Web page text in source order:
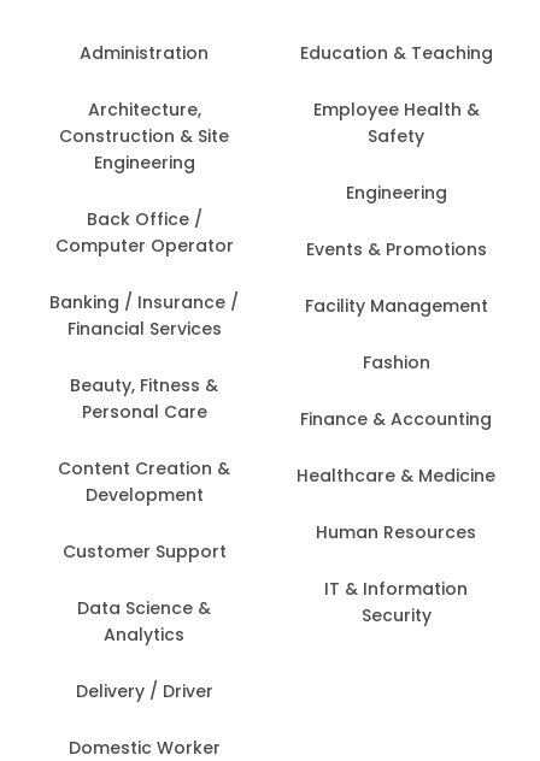
Administration
Architecture,
Construction & Site
Engineering
Back Office /
Computer Operator
Banking / Insurance /
Financial Services
Beauty, Fitness &
Personal Care
Content Creation &
Development
Customer Support
Data Science &
Analytics
Delivery / Driver
Domestic Worker
Education & Teaching
Employee Health &
Safety
Engineering
Events & Promotions
Facility Management
Fashion
Finance & Accounting
Healthcare & Medicine
Human Resources
IT & Information
Security